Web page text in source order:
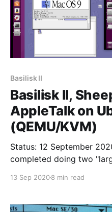
Basilisk II
Basilisk II,
AppleTalk on
(QEMU/KVM)
Status: 12 September
completed doing two
II & SheepShaver are
retro-computing
13 Sep 20208 min read